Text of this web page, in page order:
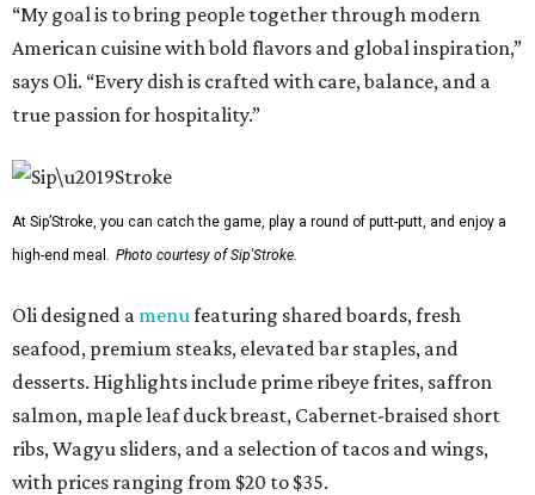
“My goal is to bring people together through modern
American cuisine with bold flavors and global inspiration,”
says Oli. “Every dish is crafted with care, balance, and a
true passion for hospitality.”
At Sip’Stroke, you can catch the game, play a round of putt-putt, and enjoy a
high-end meal. Photo courtesy of Sip'Stroke.
Oli designed a menu featuring shared boards, fresh
seafood, premium steaks, elevated bar staples, and
desserts. Highlights include prime ribeye frites, saffron
salmon, maple leaf duck breast, Cabernet-braised short
ribs, Wagyu sliders, and a selection of tacos and wings,
with prices ranging from $20 to $35.